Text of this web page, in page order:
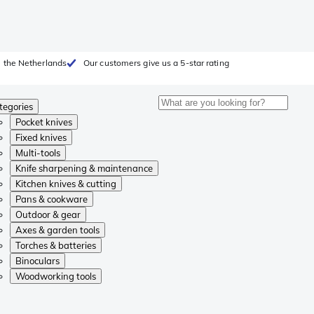
the Netherlands Our customers give us a 5-star rating
Pocket knives
Fixed knives
Multi-tools
Knife sharpening & maintenance
Kitchen knives & cutting
Pans & cookware
Outdoor & gear
Axes & garden tools
Torches & batteries
Binoculars
Woodworking tools